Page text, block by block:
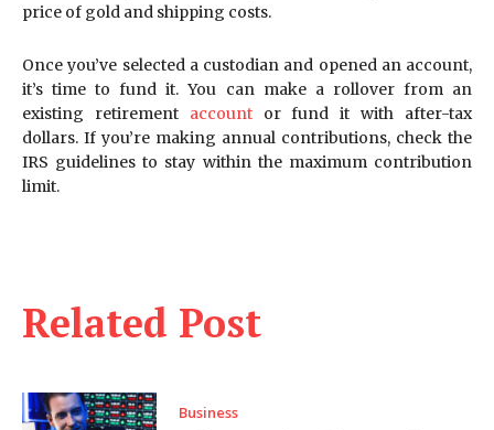
Related Post
Business
price of gold and shipping costs.
Once you’ve selected a custodian and opened an account,
it’s time to fund it. You can make a rollover from an
existing retirement accountor fund it with after-tax
dollars. If you’re making annual contributions, check the
IRS guidelines to stay within the maximum contribution
limit.